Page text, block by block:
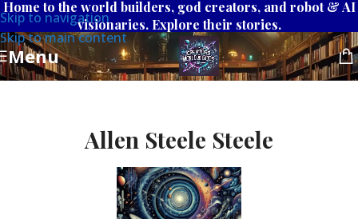
Skip to navigation
Skip to main content
Home to the world builders, god creators, and robot & AI
visionaries. Explore their stories.
Menu
Allen Steele Steele